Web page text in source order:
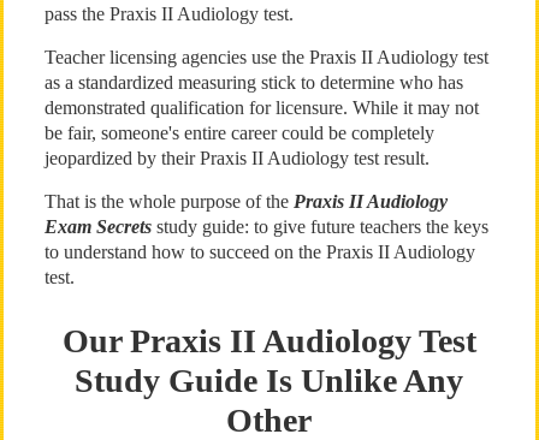
pass the Praxis II Audiology test.
Teacher licensing agencies use the Praxis II Audiology test
as a standardized measuring stick to determine who has
demonstrated qualification for licensure. While it may not
be fair, someone's entire career could be completely
jeopardized by their Praxis II Audiology test result.
That is the whole purpose of the Praxis II Audiology
Exam Secretsstudy guide: to give future teachers the keys
to understand how to succeed on the Praxis II Audiology
test.
Our Praxis II Audiology Test
Study Guide Is Unlike Any
Other